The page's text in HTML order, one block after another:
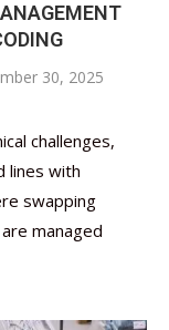
30, 2025
challenges,
lines with
swapping
managed